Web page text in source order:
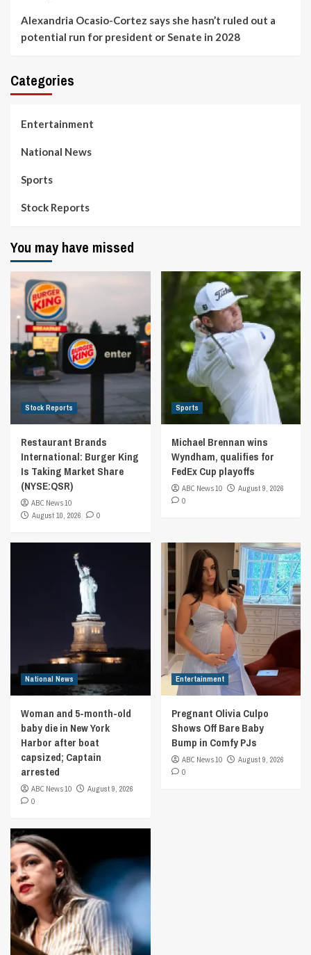
Alexandria Ocasio-Cortez says she hasn’t ruled out a
potential run for president or Senate in 2028
Categories
Entertainment
National News
Sports
Stock Reports
You may have missed
Stock Reports
Restaurant Brands
International: Burger King
Is Taking Market Share
(NYSE:QSR)
ABC News 10
August 10, 2026
0
Sports
Michael Brennan wins
Wyndham, qualifies for
FedEx Cup playoffs
ABC News 10
August 9, 2026
0
National News
Woman and 5-month-old
baby die in New York
Harbor after boat
capsized; Captain
arrested
ABC News 10
August 9, 2026
0
Entertainment
Pregnant Olivia Culpo
Shows Off Bare Baby
Bump in Comfy PJs
ABC News 10
August 9, 2026
0